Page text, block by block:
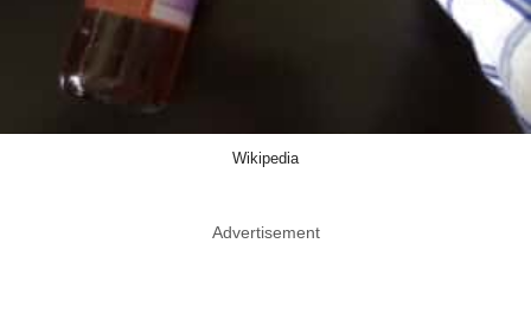
Wikipedia
Advertisement